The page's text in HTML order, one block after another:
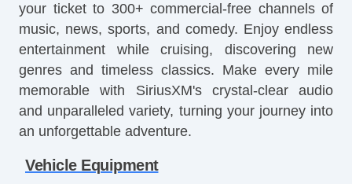
your ticket to 300+ commercial-free channels of
music, news, sports, and comedy. Enjoy endless
entertainment while cruising, discovering new
genres and timeless classics. Make every mile
memorable with SiriusXM's crystal-clear audio
and unparalleled variety, turning your journey into
an unforgettable adventure.
Vehicle Equipment